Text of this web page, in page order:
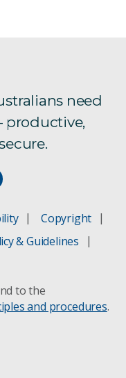
need
productive,
Copyright
& Guidelines
to the
and procedures.